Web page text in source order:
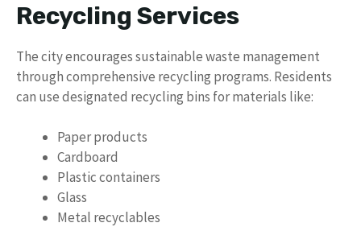
Recycling Services
The city encourages sustainable waste management
through comprehensive recycling programs. Residents
can use designated recycling bins for materials like:
Paper products
Cardboard
Plastic containers
Glass
Metal recyclables